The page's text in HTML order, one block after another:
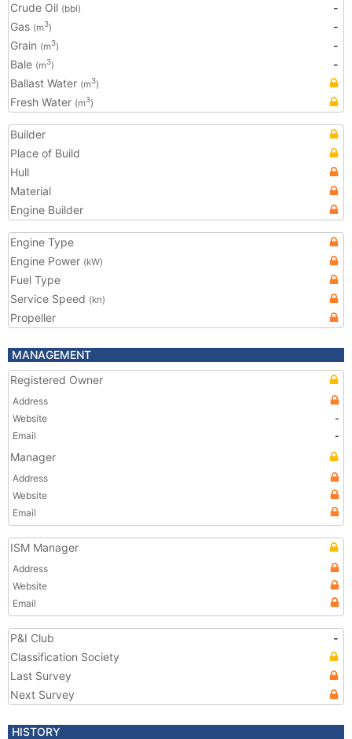
Crude Oil (bbl)
-
Gas (m3)
-
Grain (m3)
-
Bale (m3)
-
Ballast Water (m3)
Fresh Water (m3)
Builder
Place of Build
Hull
Material
Engine Builder
Engine Type
Engine Power (kW)
Fuel Type
Service Speed (kn)
Propeller
MANAGEMENT
Registered Owner
Address
Website
-
Email
-
Manager
Address
Website
Email
ISM Manager
Address
Website
Email
P&I Club
-
Classification Society
Last Survey
Next Survey
HISTORY